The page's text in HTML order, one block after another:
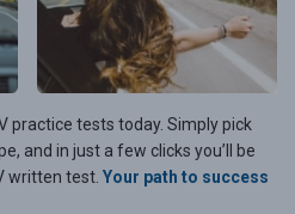
practice tests today. Simply pick
and in just a few clicks you’ll be
written test. Your path to success